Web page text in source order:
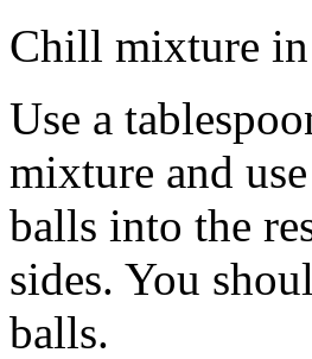
Chill mixture in
Use a
mixture and
balls into the
sides. You
balls.